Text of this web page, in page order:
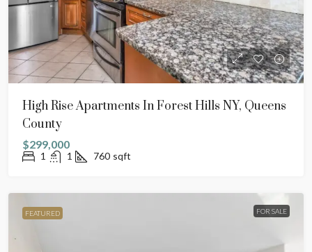
High Rise Apartments In Forest Hills NY, Queens
County
$299,000
1 1 760 sqft
FEATURED FOR SALE